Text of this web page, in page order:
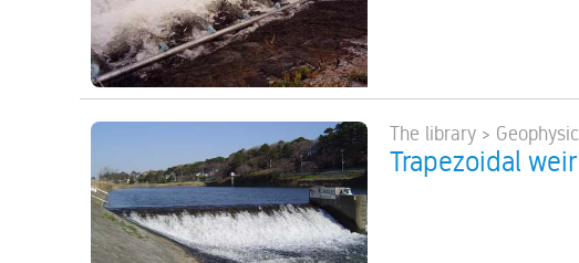
The library >
Trapezoidal